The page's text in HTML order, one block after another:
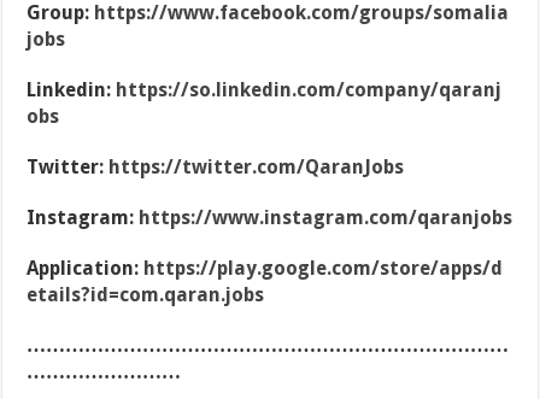
Group: https://www.facebook.com/groups/somalia
jobs
Linkedin: https://so.linkedin.com/company/qaranj
obs
Twitter: https://twitter.com/QaranJobs
Instagram: https://www.instagram.com/qaranjobs
Application: https://play.google.com/store/apps/d
etails?id=com.qaran.jobs
…………………………………………………………………
……………………